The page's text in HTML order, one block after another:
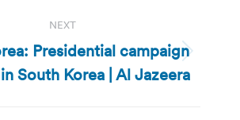
NEXT
Next
post:
Presidential campaign
South Korea | Al Jazeera